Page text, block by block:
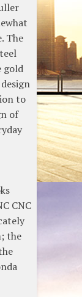
The
gold
to
of
CNC
the